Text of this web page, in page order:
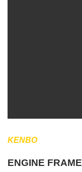
KENBO
ENGINE FRAME